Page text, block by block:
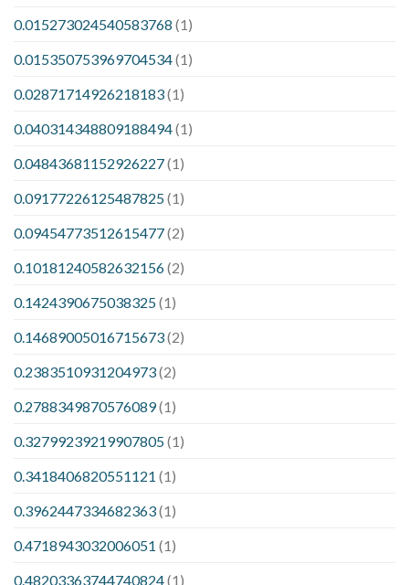
0.015273024540583768 (1)
0.015350753969704534(1)
0.02871714926218183(1)
0.040314348809188494(1)
0.04843681152926227(1)
0.09177226125487825(1)
0.09454773512615477(2)
0.10181240582632156(2)
0.1424390675038325(1)
0.14689005016715673(2)
0.2383510931204973(2)
0.2788349870576089(1)
0.32799239219907805(1)
0.3418406820551121 (1)
0.3962447334682363(1)
0.4718943032006051 (1)
0.48203363744740824(1)